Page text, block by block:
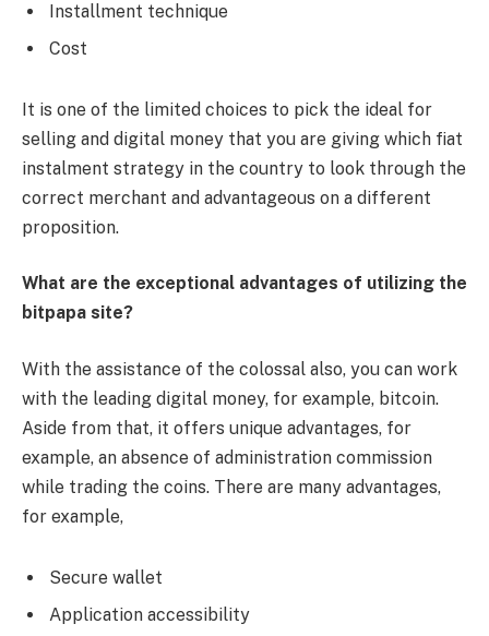
Installment technique
Cost
It is one of the limited choices to pick the ideal for
selling and digital money that you are giving which fiat
instalment strategy in the country to look through the
correct merchant and advantageous on a different
proposition.
What are the exceptional advantages of utilizing the
bitpapa site?
With the assistance of the colossal also, you can work
with the leading digital money, for example, bitcoin.
Aside from that, it offers unique advantages, for
example, an absence of administration commission
while trading the coins. There are many advantages,
for example,
Secure wallet
Application accessibility